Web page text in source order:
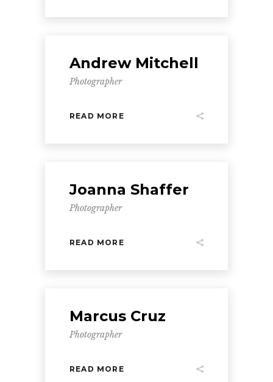
Andrew Mitchell
Photographer
READ MORE
Joanna Shaffer
Photographer
READ MORE
Marcus Cruz
Photographer
READ MORE